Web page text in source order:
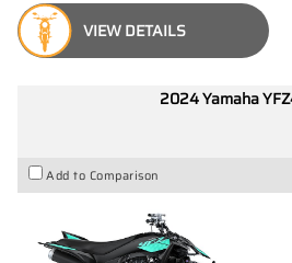
VIEW DETAILS
2024 Yamaha
Add to Comparison